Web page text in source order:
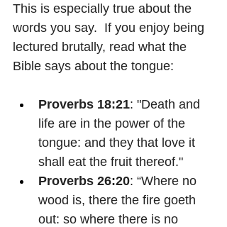
This is especially true about the
words you say.  If you enjoy being
lectured brutally, read what the
Bible says about the tongue:
Proverbs 18:21: "Death and
life are in the power of the
tongue: and they that love it
shall eat the fruit thereof."
Proverbs 26:20: “Where no
wood is, there the fire goeth
out: so where there is no